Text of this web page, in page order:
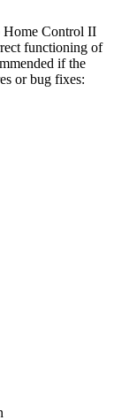
Home Control II
functioning of
if the
or bug fixes: